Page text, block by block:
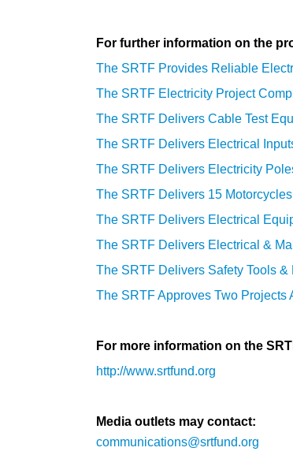
For further information on the
The SRTF Provides Reliable
The SRTF Electricity Project
The SRTF Delivers Cable Test
The SRTF Delivers Electrical
The SRTF Delivers Electricity
The SRTF Delivers 15
The SRTF Delivers Electrical
The SRTF Delivers Electrical &
The SRTF Delivers Safety Tools
The SRTF Approves Two Projects
For more information on the
http://www.srtfund.org
Media outlets may contact:
communications@srtfund.org